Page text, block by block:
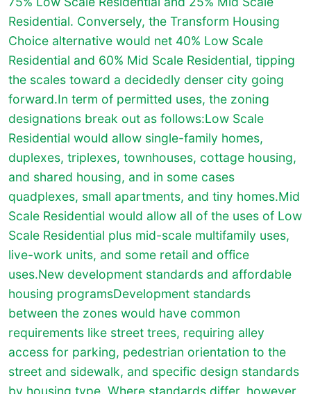
Residential. Conversely, the Transform Housing
Choice alternative would net 40% Low Scale
Residential and 60% Mid Scale Residential, tipping
the scales toward a decidedly denser city going
forward.In term of permitted uses, the zoning
designations break out as follows:Low Scale
Residential would allow single-family homes,
duplexes, triplexes, townhouses, cottage housing,
and shared housing, and in some cases
quadplexes, small apartments, and tiny homes.Mid
Scale Residential would allow all of the uses of Low
Scale Residential plus mid-scale multifamily uses,
live-work units, and some retail and office
uses.New development standards and affordable
housing programsDevelopment standards
between the zones would have common
requirements like street trees, requiring alley
access for parking, pedestrian orientation to the
street and sidewalk, and specific design standards
by housing type. Where standards differ, however,